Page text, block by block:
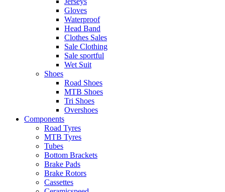
Gloves
Waterproof
Head Band
Clothes Sales
Sale Clothing
Sale sportful
Wet Suit
Shoes
Road Shoes
MTB Shoes
Tri Shoes
Overshoes
Components
Road Tyres
MTB Tyres
Tubes
Bottom Brackets
Brake Pads
Brake Rotors
Cassettes